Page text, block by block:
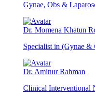
Gynae, Obs &
Dr. Momena Khatun
Specialist in (Gynae &
Dr. Aminur Rahman
Clinical Interventional